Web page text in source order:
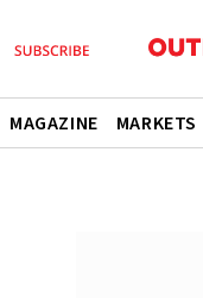
MAGAZINE MARKETS